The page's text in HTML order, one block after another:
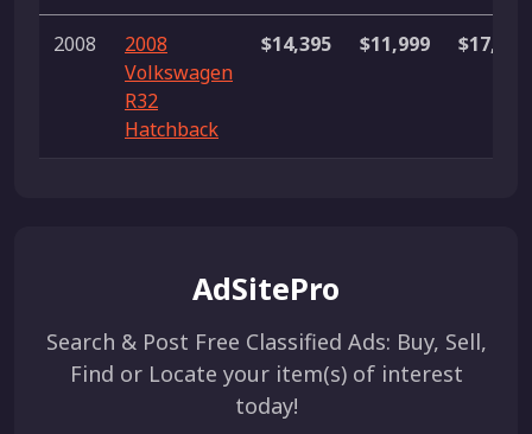
2008
2008
Volkswagen
R32
Hatchback
$14,395 $11,999 $17,999
AdSitePro
Search & Post Free Classified Ads: Buy, Sell,
Find or Locate your item(s) of interest
today!